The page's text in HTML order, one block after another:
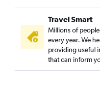
Travel Smart
Millions of
every year. We
providing useful
that can inform